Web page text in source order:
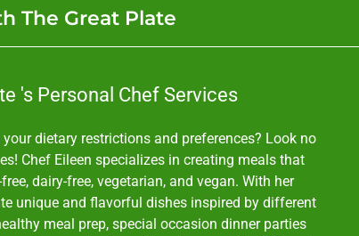
The Great Plate
's Personal Chef Services
dietary restrictions and preferences? Look no
Chef Eileen specializes in creating meals that
dairy-free, vegetarian, and vegan. With her
unique and flavorful dishes inspired by different
meal prep, special occasion dinner parties